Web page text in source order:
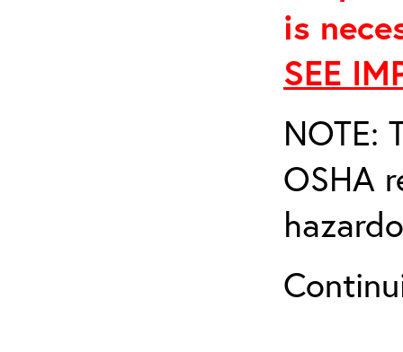
is
SEE
NOTE:
OSHA